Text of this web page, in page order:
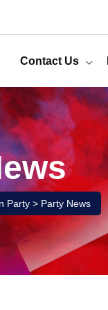
Contact Us
Party> Party News